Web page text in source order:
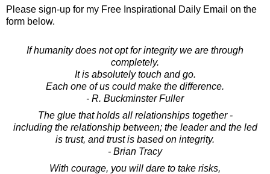
Please sign-up for my Free Inspirational Daily Email on the
form below.
If humanity does not opt for integrity we are through
completely.
It is absolutely touch and go.
Each one of us could make the difference.
- R. Buckminster Fuller
The glue that holds all relationships together -
including the relationship between; the leader and the led
is trust, and trust is based on integrity.
- Brian Tracy
With courage, you will dare to take risks,